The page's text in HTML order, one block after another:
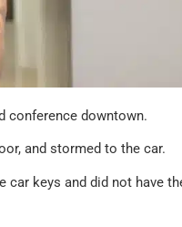
conference downtown.
and stormed to the car.
keys and did not have